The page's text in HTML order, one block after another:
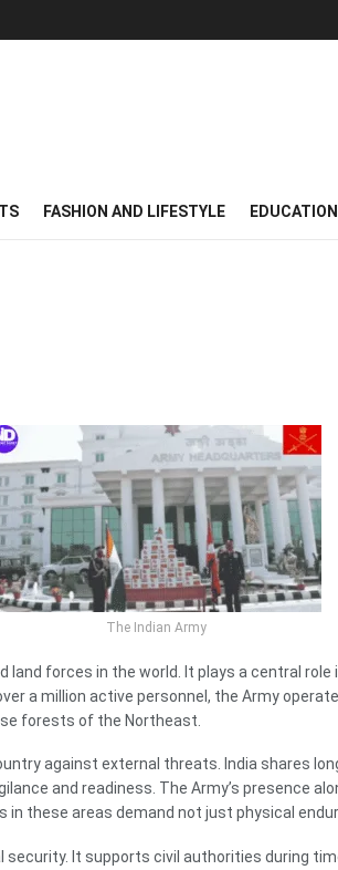
FASHION AND LIFESTYLE EDUCATION
The Indian Army
forces in the world. It plays a central role
a million active personnel, the Army
forests of the Northeast.
against external threats. India shares
and readiness. The Army’s presence
these areas demand not just physical
security. It supports civil authorities during